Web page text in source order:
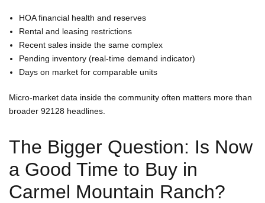
HOA financial health and reserves
Rental and leasing restrictions
Recent sales inside the same complex
Pending inventory (real-time demand indicator)
Days on market for comparable units
Micro-market data inside the community often matters more than
broader 92128 headlines.
The Bigger Question: Is Now
a Good Time to Buy in
Carmel Mountain Ranch?